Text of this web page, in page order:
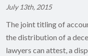
July 13th, 2015
The joint titling of
the distribution of a
lawyers can attest, a